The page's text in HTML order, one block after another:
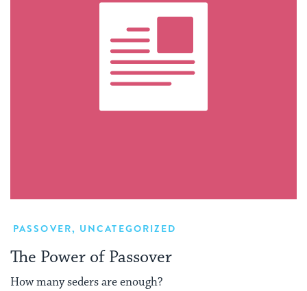
PASSOVER, UNCATEGORIZED
The Power of Passover
How many seders are enough?